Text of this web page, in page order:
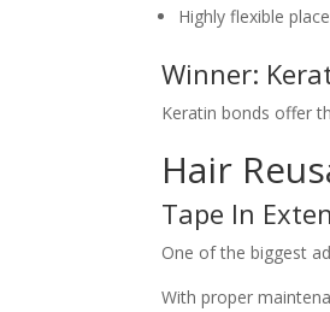
Highly flexible
Winner:
Keratin bonds offer
Hair
Tape In
One of the biggest
With proper